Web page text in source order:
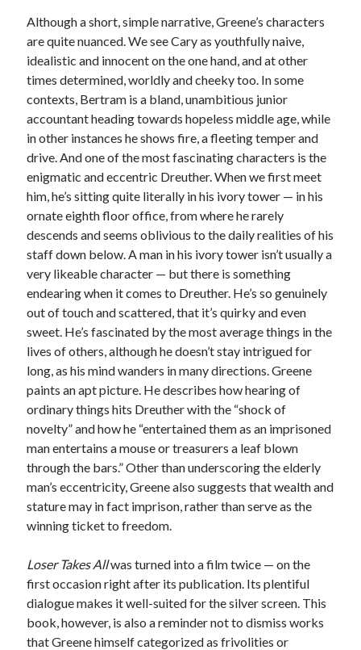
Although a short, simple narrative, Greene’s characters
are quite nuanced. We see Cary as youthfully naive,
idealistic and innocent on the one hand, and at other
times determined, worldly and cheeky too. In some
contexts, Bertram is a bland, unambitious junior
accountant heading towards hopeless middle age, while
in other instances he shows fire, a fleeting temper and
drive. And one of the most fascinating characters is the
enigmatic and eccentric Dreuther. When we first meet
him, he’s sitting quite literally in his ivory tower — in his
ornate eighth floor office, from where he rarely
descends and seems oblivious to the daily realities of his
staff down below. A man in his ivory tower isn’t usually a
very likeable character — but there is something
endearing when it comes to Dreuther. He’s so genuinely
out of touch and scattered, that it’s quirky and even
sweet. He’s fascinated by the most average things in the
lives of others, although he doesn’t stay intrigued for
long, as his mind wanders in many directions. Greene
paints an apt picture. He describes how hearing of
ordinary things hits Dreuther with the “shock of
novelty” and how he “entertained them as an imprisoned
man entertains a mouse or treasurers a leaf blown
through the bars.” Other than underscoring the elderly
man’s eccentricity, Greene also suggests that wealth and
stature may in fact imprison, rather than serve as the
winning ticket to freedom.
Loser Takes Allwas turned into a film twice — on the
first occasion right after its publication. Its plentiful
dialogue makes it well-suited for the silver screen. This
book, however, is also a reminder not to dismiss works
that Greene himself categorized as frivolities or